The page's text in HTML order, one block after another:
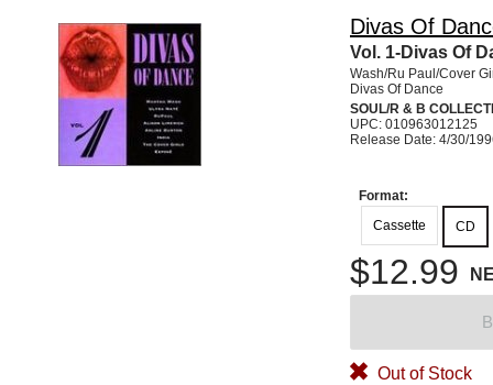
Divas Of
Vol. 1-Divas Of
Wash/Ru Paul/Cover
Divas Of Dance
SOUL/R & B
UPC: 010963012125
Release Date: 4/30/
Format:
Cassette
CD
$12.99
Out of Stock